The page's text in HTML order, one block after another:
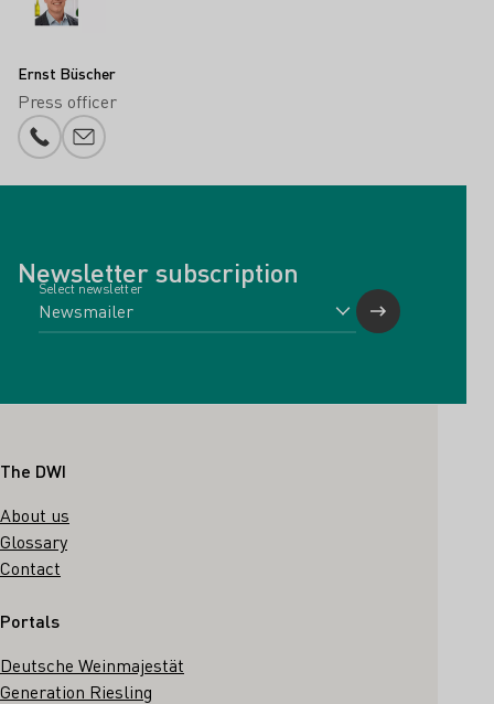
Ernst Büscher
Press officer
Phone number
E-mail add
Newsletter subscription
Select newsletter
Footer
The DWI
About us
Glossary
Contact
Portals
Deutsche Weinmajestät
Generation Riesling